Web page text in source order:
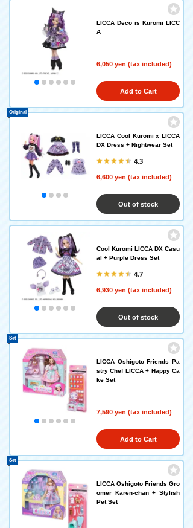
LICCA Deco is Kuromi LICC
A
6,050 yen (tax included)
Add to Cart
LICCA Cool Kuromi x LICCA
DX Dress + Nightwear Set
4.3
6,600 yen (tax included)
Original
Out of stock
Cool Kuromi LICCA DX Casu
al + Purple Dress Set
4.7
6,930 yen (tax included)
Out of stock
LICCA Oshigoto Friends Pa
stry Chef LICCA + Happy Ca
ke Set
7,590 yen (tax included)
Set
Add to Cart
LICCA Oshigoto Friends Gro
omer Karen-chan + Stylish
Pet Set
Set